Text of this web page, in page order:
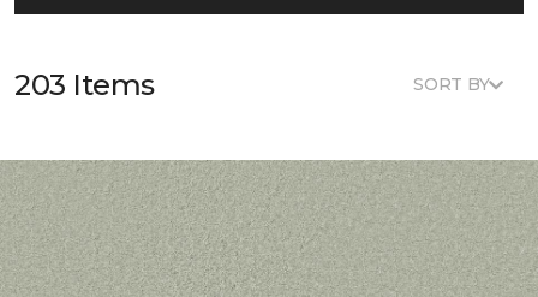
203 Items SORT BY